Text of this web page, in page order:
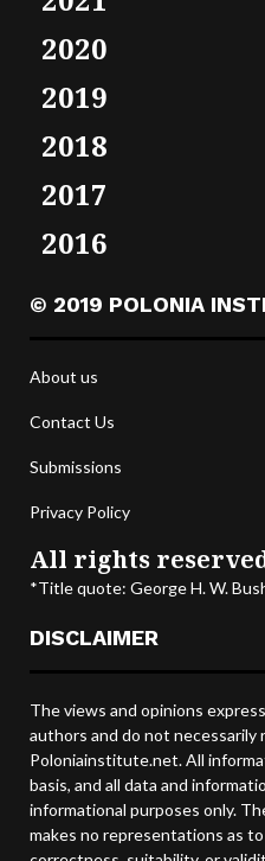
2020
2019
2018
2017
2016
© 2019 POLONIA
About us
Contact Us
Submissions
Privacy Policy
All rights
*Title quote: George H. W.
DISCLAIMER
The views and opinions
authors and do not
Poloniainstitute.net. All
basis, and all data and
informational purposes only.
makes no representations as